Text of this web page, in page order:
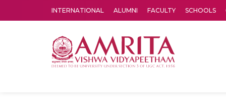
INTERNATIONAL ALUMNI FACULTY SCHOOLS